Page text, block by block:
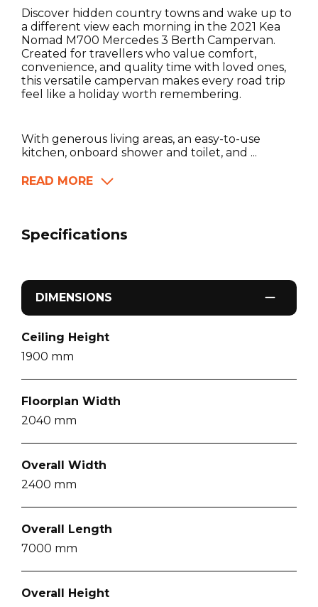
Discover hidden country towns and wake up to
a different view each morning in the 2021 Kea
Nomad M700 Mercedes 3 Berth Campervan.
Created for travellers who value comfort,
convenience, and quality time with loved ones,
this versatile campervan makes every road trip
feel like a holiday worth remembering.
With generous living areas, an easy-to-use
kitchen, onboard shower and toilet, and ...
READ MORE
Specifications
DIMENSIONS
Ceiling Height
1900 mm
Floorplan Width
2040 mm
Overall Width
2400 mm
Overall Length
7000 mm
Overall Height